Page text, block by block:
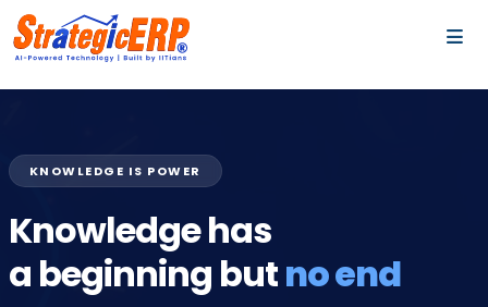
KNOWLEDGE IS POWER
Knowledge has
a beginning butno end